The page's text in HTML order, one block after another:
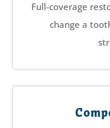
Full-coverage
change a